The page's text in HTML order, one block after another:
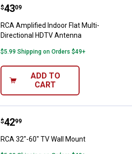
RCA Amplified Indoor Flat Multi-
Price:
$43
. 09
RCA Amplified Indoor Flat Multi-
Directional HDTV Antenna
$5.99 Shipping on Orders $49+
ADD TO
CART
RCA 32"-60" TV Wall Mount
Price:
$42
. 99
RCA 32"-60" TV Wall Mount